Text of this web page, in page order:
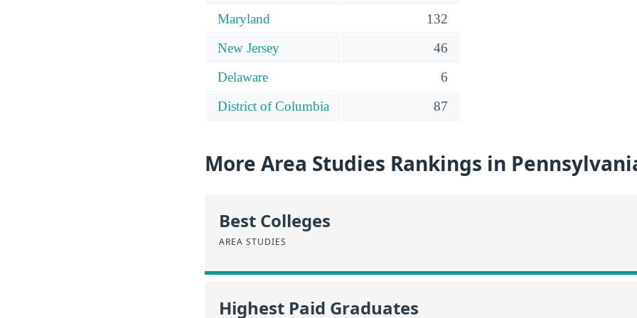
Maryland
132
New Jersey
46
Delaware
6
District of Columbia
87
More Area Studies Rankings in
Best Colleges
AREA STUDIES
Highest Paid Graduates